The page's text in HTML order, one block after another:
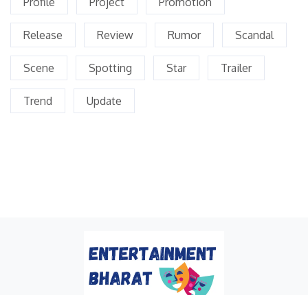
Release Review Rumor Scandal
Scene Spotting Star Trailer
Trend Update